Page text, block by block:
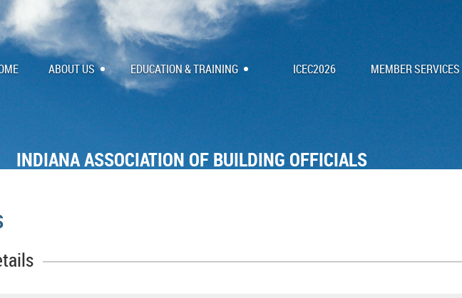
ABOUT US EDUCATION & TRAINING ICEC2026 MEMBER SERVICES
INDIANA ASSOCIATION OF BUILDING OFFICIALS